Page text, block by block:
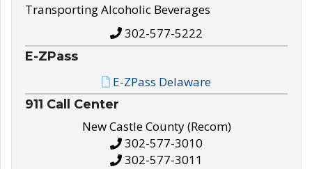
Transporting Alcoholic Beverages
302-577-5222
E-ZPass
E-ZPass Delaware
911 Call Center
New Castle County (Recom)
302-577-3010
302-577-3011